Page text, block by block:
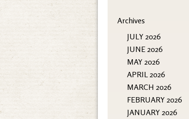
Archives
JULY 2026
JUNE 2026
MAY 2026
APRIL 2026
MARCH 2026
FEBRUARY 2026
JANUARY 2026